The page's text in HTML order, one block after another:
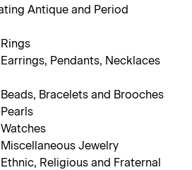
Antique and Period
Pendants, Necklaces
Bracelets and Brooches
Jewelry
Religious and Fraternal